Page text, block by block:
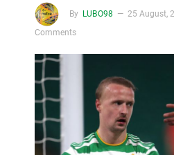
By LUBO98 25 August,
Comments